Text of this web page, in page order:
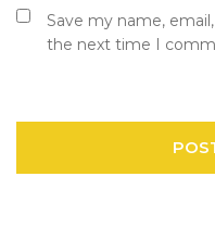
Save my name,
the next time I